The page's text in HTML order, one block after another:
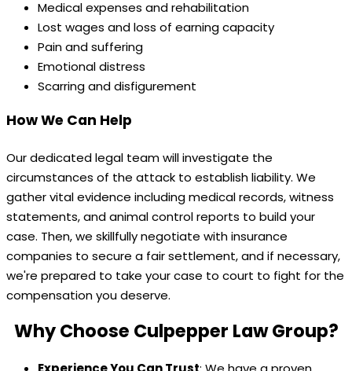
Medical expenses and rehabilitation
Lost wages and loss of earning capacity
Pain and suffering
Emotional distress
Scarring and disfigurement
How We Can Help
Our dedicated legal team will investigate the
circumstances of the attack to establish liability. We
gather vital evidence including medical records, witness
statements, and animal control reports to build your
case. Then, we skillfully negotiate with insurance
companies to secure a fair settlement, and if necessary,
we're prepared to take your case to court to fight for the
compensation you deserve.
Why Choose Culpepper Law Group?